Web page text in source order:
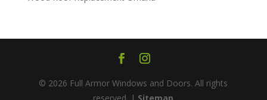
© 2026 Full Armor Windows and Doors. All rights